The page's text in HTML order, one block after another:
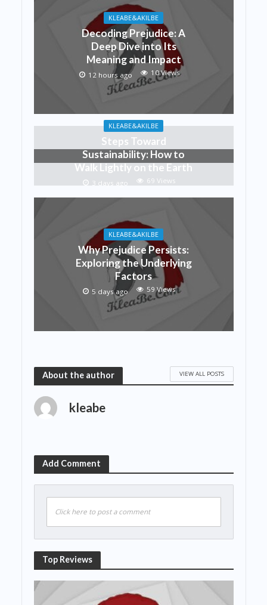
KLEABE&AKILBE
Decoding Prejudice: A
Deep Dive into Its
Meaning and Impact
12 hours ago 10 Views
KLEABE&AKILBE
Steps Toward
Sustainability: How to
Walk Lightly on the Earth
3 days ago 69 Views
KLEABE&AKILBE
Why Prejudice Persists:
Exploring the Underlying
Factors
5 days ago 59 Views
About the author VIEW ALL POSTS
kleabe
Add Comment
Click here to post a comment
Top Reviews